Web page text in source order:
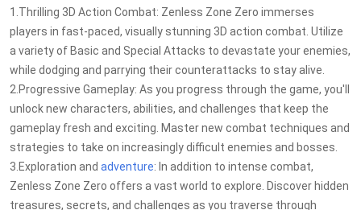
1.Thrilling 3D Action Combat: Zenless Zone Zero immerses
players in fast-paced, visually stunning 3D action combat. Utilize
a variety of Basic and Special Attacks to devastate your enemies,
while dodging and parrying their counterattacks to stay alive.
2.Progressive Gameplay: As you progress through the game, you'll
unlock new characters, abilities, and challenges that keep the
gameplay fresh and exciting. Master new combat techniques and
strategies to take on increasingly difficult enemies and bosses.
3.Exploration and adventure: In addition to intense combat,
Zenless Zone Zero offers a vast world to explore. Discover hidden
treasures, secrets, and challenges as you traverse through